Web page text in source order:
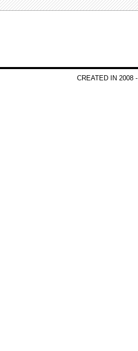
CREATED IN 2008